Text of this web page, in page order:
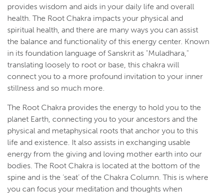
provides wisdom and aids in your daily life and overall
health. The Root Chakra impacts your physical and
spiritual health, and there are many ways you can assist
the balance and functionality of this energy center. Known
in its foundation language of Sanskrit as "Muladhara,"
translating loosely to root or base, this chakra will
connect you to a more profound invitation to your inner
stillness and so much more.
The Root Chakra provides the energy to hold you to the
planet Earth, connecting you to your ancestors and the
physical and metaphysical roots that anchor you to this
life and existence. It also assists in exchanging usable
energy from the giving and loving mother earth into our
bodies. The Root Chakra is located at the bottom of the
spine and is the ‘seat’ of the Chakra Column. This is where
you can focus your meditation and thoughts when